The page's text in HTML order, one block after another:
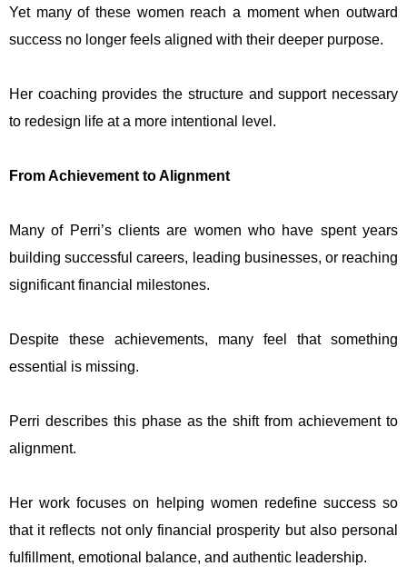
Yet many of these women reach a moment when outward
success no longer feels aligned with their deeper purpose.
Her coaching provides the structure and support necessary
to redesign life at a more intentional level.
From Achievement to Alignment
Many of Perri’s clients are women who have spent years
building successful careers, leading businesses, or reaching
significant financial milestones.
Despite these achievements, many feel that something
essential is missing.
Perri describes this phase as the shift from achievement to
alignment.
Her work focuses on helping women redefine success so
that it reflects not only financial prosperity but also personal
fulfillment, emotional balance, and authentic leadership.